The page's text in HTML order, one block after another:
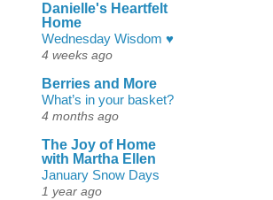
Danielle's Heartfelt
Home
Wednesday Wisdom ♥
4 weeks ago
Berries and More
What’s in your basket?
4 months ago
The Joy of Home
with Martha Ellen
January Snow Days
1 year ago